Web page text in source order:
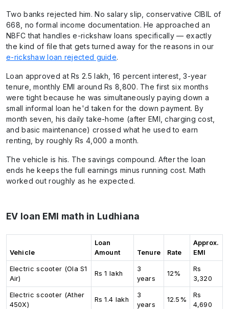
Two banks rejected him. No salary slip, conservative CIBIL of
668, no formal income documentation. He approached an
NBFC that handles e-rickshaw loans specifically — exactly
the kind of file that gets turned away for the reasons in our
e-rickshaw loan rejected guide.
Loan approved at Rs 2.5 lakh, 16 percent interest, 3-year
tenure, monthly EMI around Rs 8,800. The first six months
were tight because he was simultaneously paying down a
small informal loan he'd taken for the down payment. By
month seven, his daily take-home (after EMI, charging cost,
and basic maintenance) crossed what he used to earn
renting, by roughly Rs 4,000 a month.
The vehicle is his. The savings compound. After the loan
ends he keeps the full earnings minus running cost. Math
worked out roughly as he expected.
EV loan EMI math in Ludhiana
Vehicle
Loan
Amount
Tenure Rate
Approx.
EMI
Electric scooter (Ola S1
Air)
Rs 1 lakh
3
years
12%
Rs
3,320
Electric scooter (Ather
450X)
Rs 1.4 lakh
3
years
12.5%
Rs
4,690